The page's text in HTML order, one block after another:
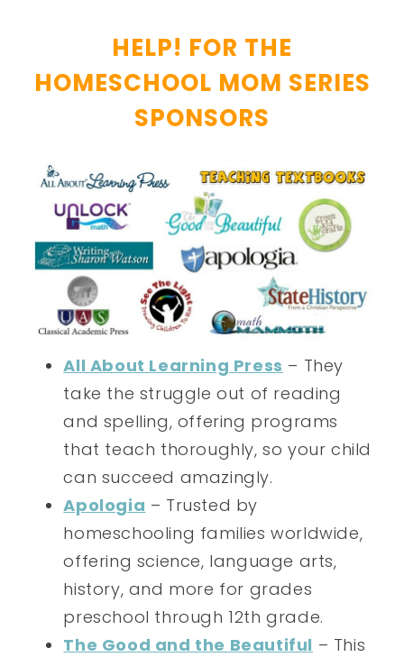
HELP! FOR THE
HOMESCHOOL MOM SERIES
SPONSORS
All About Learning Press – They
take the struggle out of reading
and spelling, offering programs
that teach thoroughly, so your child
can succeed amazingly.
Apologia – Trusted by
homeschooling families worldwide,
offering science, language arts,
history, and more for grades
preschool through 12th grade.
The Good and the Beautiful – This